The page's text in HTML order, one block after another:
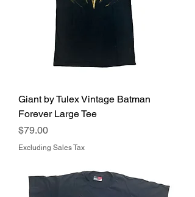
Giant by Tulex Vintage Batman
Forever Large Tee
Price
$79.00
Excluding Sales Tax